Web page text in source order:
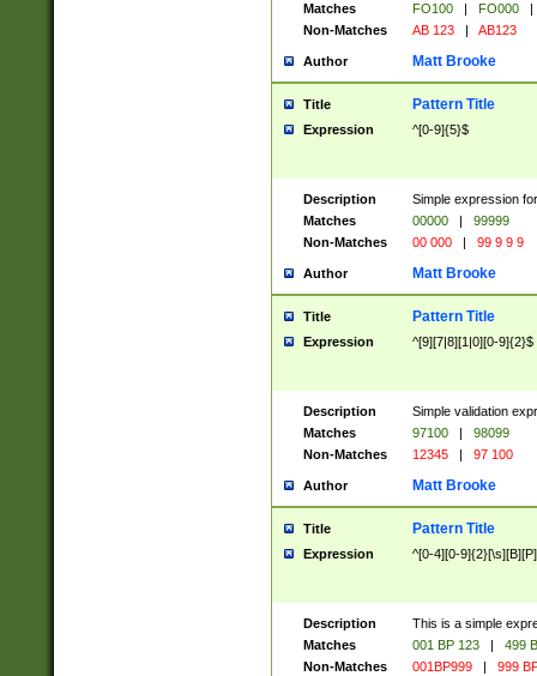
Matches
FO100 | FO000
|
Non-Matches
AB 123 | AB123
Author Matt Brooke
Title Pattern Title
Expression ^[0-9]{5}$
Description
Simple expression
Matches
00000 |
99999
Non-Matches
00 000 | 99 9 9 9
Author Matt Brooke
Title Pattern Title
Expression ^[9][7|8][1|0][0-9]{2}$
Description
Simple validation
Matches
97100 |
98099
Non-Matches
12345 | 97 100
Author Matt Brooke
Title Pattern Title
Expression ^[0-4][0-
Description
This is a simple
Matches
001 BP 123 |
499
Non-Matches
001BP999 | 999